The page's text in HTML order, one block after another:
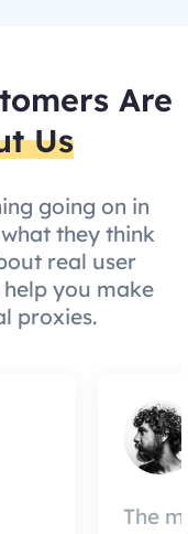
Are
Us
going on in
they think
real user
you make
proxies.
The